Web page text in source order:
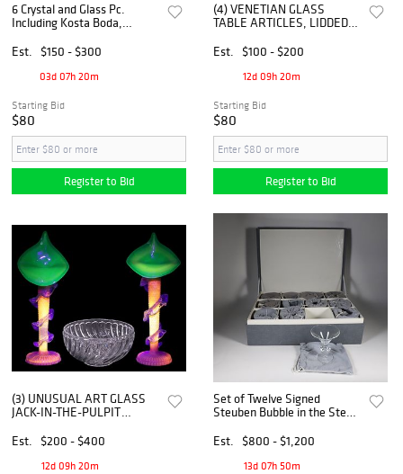
6 Crystal and Glass Pc.
Including Kosta Boda,
Est.
$150 - $300
03d 07h 20m
Starting Bid
$80
Register to Bid
(4) VENETIAN GLASS
TABLE ARTICLES, LIDDED
CANDLESTICKS
Est. $100 - $200
12d 09h 20m
Starting Bid
$80
Register to Bid
(3) UNUSUAL ART GLASS
JACK-IN-THE-PULPIT
BOWL
Est. $200 - $400
12d 09h 20m
Set of Twelve Signed
Steuben Bubble in the Stem
Est.
$800 - $1,200
13d 07h 50m